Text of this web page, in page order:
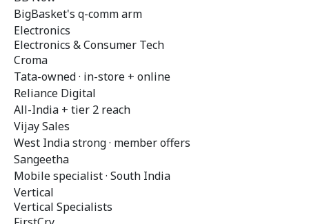
BigBasket's q-comm arm
Electronics
Electronics & Consumer Tech
Croma
Tata-owned · in-store + online
Reliance Digital
All-India + tier 2 reach
Vijay Sales
West India strong · member offers
Sangeetha
Mobile specialist · South India
Vertical
Vertical Specialists